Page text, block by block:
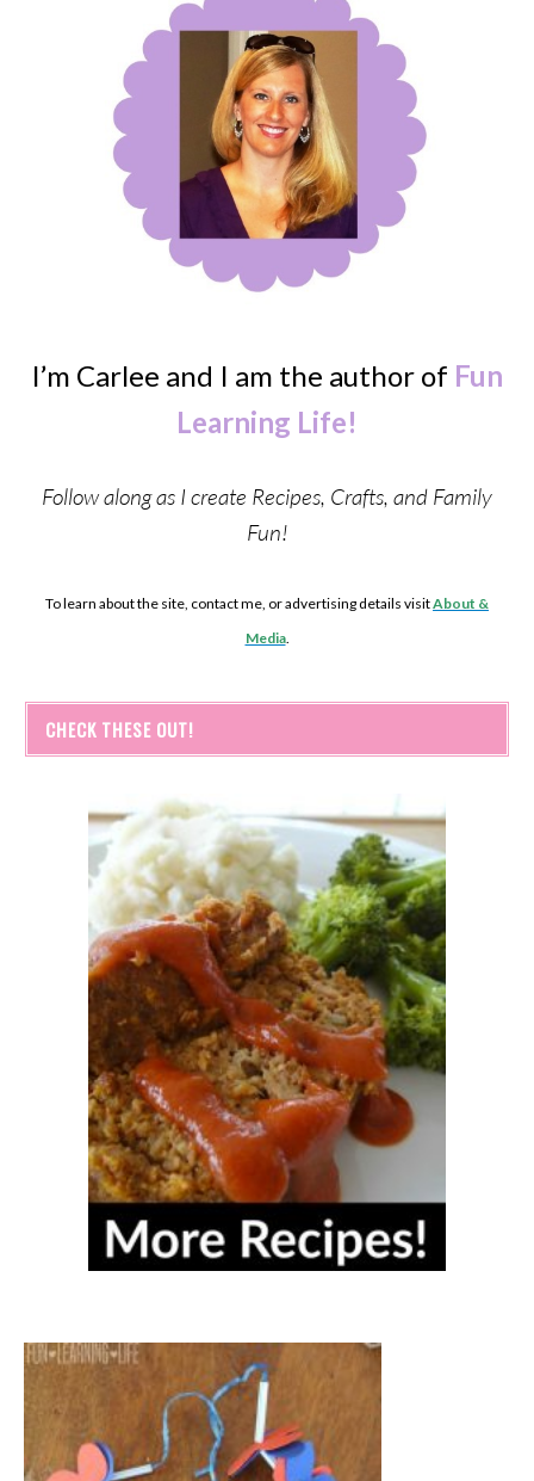
I’m Carlee and I am the author of Fun
Learning Life!
Follow along as I create Recipes, Crafts, and Family
Fun!
To learn about the site, contact me, or advertising details visitAbout &
Media.
CHECK THESE OUT!